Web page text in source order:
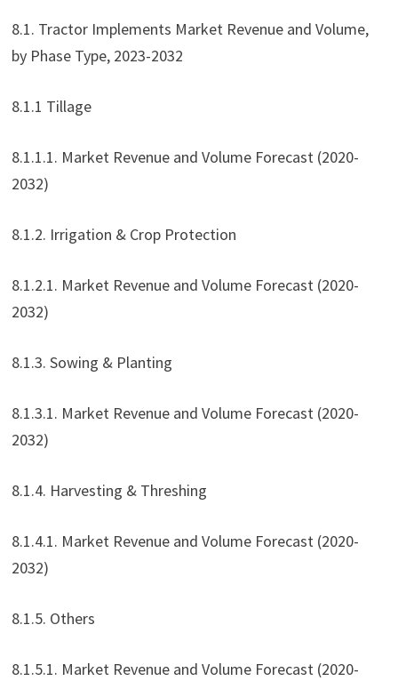
8.1. Tractor Implements Market Revenue and Volume,
by Phase Type, 2023-2032
8.1.1 Tillage
8.1.1.1. Market Revenue and Volume Forecast (2020-
2032)
8.1.2. Irrigation & Crop Protection
8.1.2.1. Market Revenue and Volume Forecast (2020-
2032)
8.1.3. Sowing & Planting
8.1.3.1. Market Revenue and Volume Forecast (2020-
2032)
8.1.4. Harvesting & Threshing
8.1.4.1. Market Revenue and Volume Forecast (2020-
2032)
8.1.5. Others
8.1.5.1. Market Revenue and Volume Forecast (2020-